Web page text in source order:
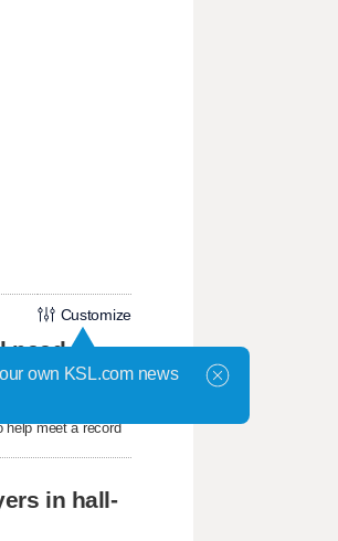
Customize
need
help meet a record
in hall-
own KSL.com news